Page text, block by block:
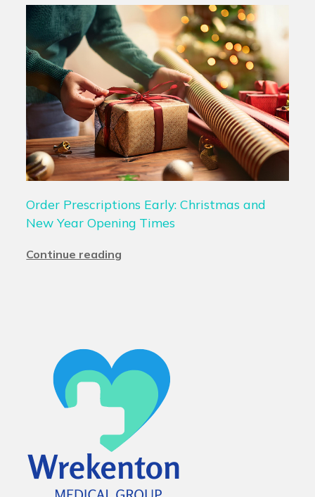
Order Prescriptions Early: Christmas and
New Year Opening Times
Continue reading